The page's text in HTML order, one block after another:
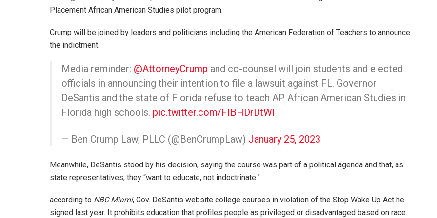
Placement African American Studies pilot program.
Crump will be joined by leaders and politicians including the American Federation of Teachers to announce
the indictment.
Media reminder: @AttorneyCrump and co-counsel will join students and elected
officials in announcing their intention to file a lawsuit against FL. Governor
DeSantis and the state of Florida refuse to teach AP African American Studies in
Florida high schools. pic.twitter.com/FIBHDrDtWI
— Ben Crump Law, PLLC (@BenCrumpLaw) January 25, 2023
Meanwhile, DeSantis stood by his decision, saying the course was part of a political agenda and that, as
state representatives, they “want to educate, not indoctrinate.”
according to NBC Miami, Gov. DeSantis website college courses in violation of the Stop Wake Up Act he
signed last year. It prohibits education that profiles people as privileged or disadvantaged based on race.